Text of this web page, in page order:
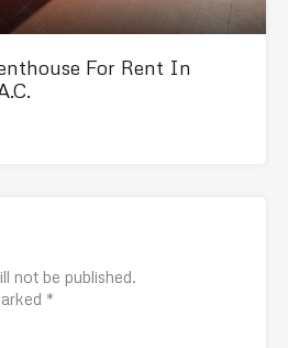
For Rent In
not be published.
*